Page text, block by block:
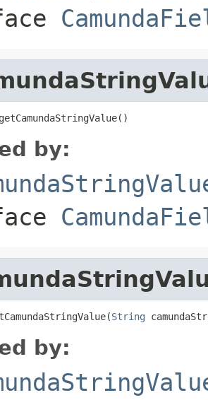
by:
String
by: